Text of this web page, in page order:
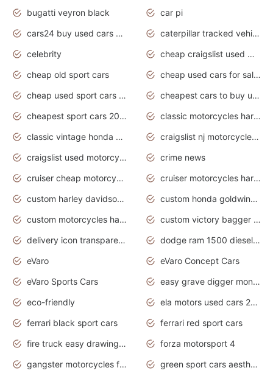
bugatti veyron black
car pi
cars24 buy used cars hyderabad
caterpillar tracked vehicle
celebrity
cheap craigslist used motorcycles for sale by owner
cheap old sport cars
cheap used cars for sale by owner under $2 000
cheap used sport cars for sale
cheapest cars to buy used
cheapest sport cars 2020
classic motorcycles harley davidson
classic vintage honda motorcycles for sale
craigslist nj motorcycles for sale by owner
craigslist used motorcycles for sale near me
crime news
cruiser cheap motorcycles for sale under 1000
cruiser motorcycles harley-davidson
custom harley davidson motorcycles for sale
custom honda goldwing motorcycles
custom motorcycles harley davidson
custom victory bagger motorcycles for sale
delivery icon transparent background truck png
dodge ram 1500 diesel truck lifted truck coloring pages
eVaro
eVaro Concept Cars
eVaro Sports Cars
easy grave digger monster truck drawing
eco-friendly
ela motors used cars 2020
ferrari black sport cars
ferrari red sport cars
fire truck easy drawing for kids
forza motorsport 4
gangster motorcycles for sale
green sport cars aesthetic